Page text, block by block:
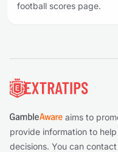
football scores page.
aims to
provide information to
decisions. You can